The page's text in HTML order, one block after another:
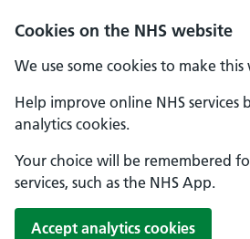
Cookies on the NHS website
We use some cookies to make
Help improve online NHS services
analytics cookies.
Your choice will be remembered
services, such as the NHS App.
Accept analytics cookies